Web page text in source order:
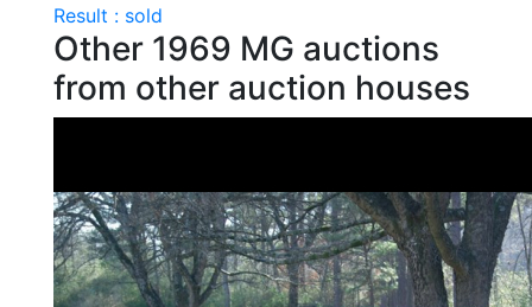
Result : sold
Other 1969 MG auctions
from other auction houses